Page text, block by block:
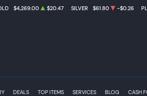
$4,269.00 $20.47 SILVER $61.80 -$0.26
DEALS TOP ITEMS SERVICES BLOG CASH